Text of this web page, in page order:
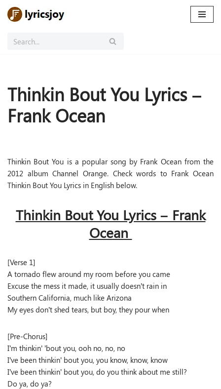
to
Thinkin Bout You Lyrics –
Frank Ocean
Thinkin Bout You is a popular song by Frank Ocean from the
2012 album Channel Orange. Check words to Frank Ocean
Thinkin Bout You Lyrics in English below.
Thinkin Bout You Lyrics – Frank
Ocean
[Verse 1]
A tornado flew around my room before you came
Excuse the mess it made, it usually doesn’t rain in
Southern California, much like Arizona
My eyes don’t shed tears, but boy, they pour when
[Pre-Chorus]
I’m thinkin’ ’bout you, ooh no, no, no
I’ve been thinkin’ bout you, you know, know, know
I’ve been thinkin’ bout you, do you think about me still?
Do ya, do ya?